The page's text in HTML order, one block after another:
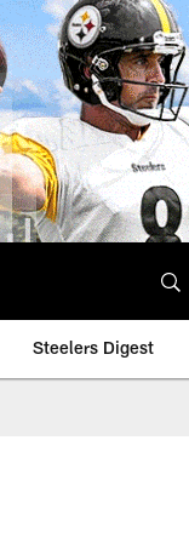
Steelers Digest